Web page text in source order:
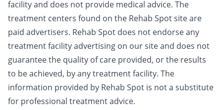
facility and does not provide medical advice. The
treatment centers found on the Rehab Spot site are
paid advertisers. Rehab Spot does not endorse any
treatment facility advertising on our site and does not
guarantee the quality of care provided, or the results
to be achieved, by any treatment facility. The
information provided by Rehab Spot is not a substitute
for professional treatment advice.